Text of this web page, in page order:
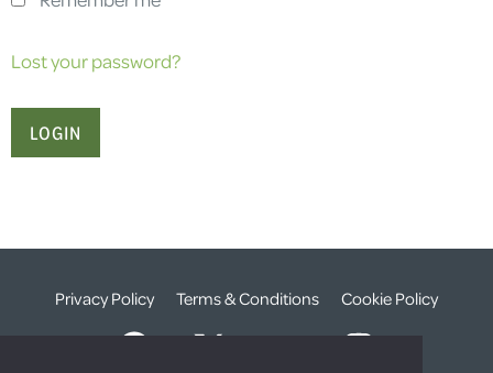
Lost your password?
Privacy Policy Terms & Conditions Cookie Policy